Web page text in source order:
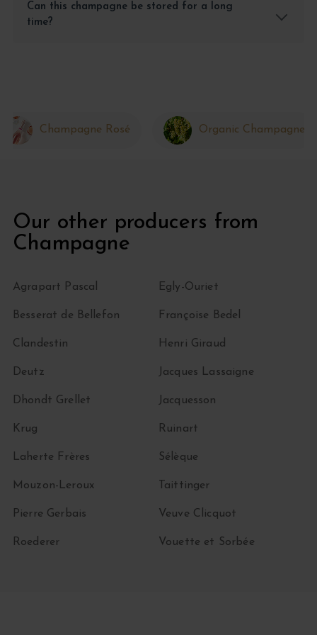
Can this champagne be stored for a long
time?
Champagne Rosé Organic Champagne
Our other producers from
Champagne
Agrapart Pascal
Besserat de Bellefon
Clandestin
Deutz
Dhondt Grellet
Egly-Ouriet
Françoise Bedel
Henri Giraud
Jacques Lassaigne
Jacquesson
Krug
Laherte Frères
Mouzon-Leroux
Pierre Gerbais
Roederer
Ruinart
Sélèque
Taittinger
Veuve Clicquot
Vouette et Sorbée